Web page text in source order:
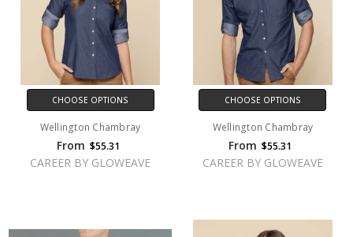
CHOOSE OPTIONS
Wellington Chambray
From $55.31
CAREER BY GLOWEAVE
CHOOSE OPTIONS
Wellington Chambray
From $55.31
CAREER BY GLOWEAVE